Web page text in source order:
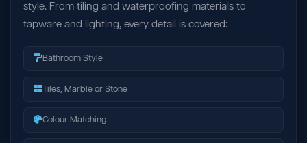
style. From tiling and waterproofing materials to
tapware and lighting, every detail is covered:
Bathroom Style
Tiles, Marble or Stone
Colour Matching